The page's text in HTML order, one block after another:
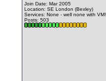
Join Date: Mar 2005
Location: SE London (Bexley)
Services: None - well none with VM!
Posts: 503